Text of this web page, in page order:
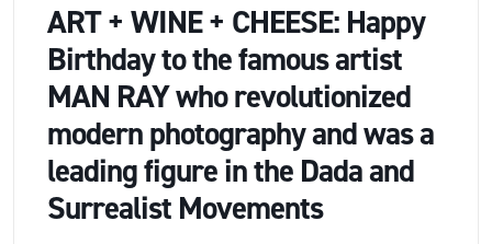
ART + WINE + CHEESE: Happy
Birthday to the famous artist
MAN RAY who revolutionized
modern photography and was a
leading figure in the Dada and
Surrealist Movements